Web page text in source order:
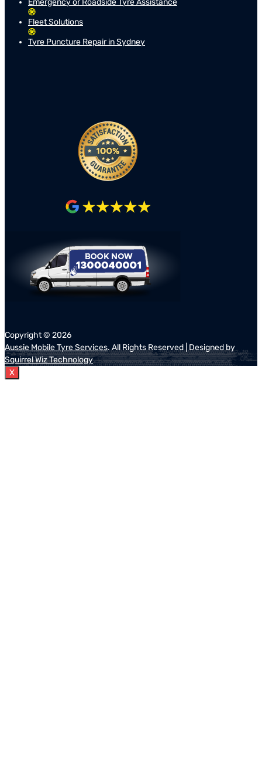
Fleet Solutions
Tyre Puncture Repair in Sydney
Copyright © 2026
Aussie Mobile Tyre Services. All Rights Reserved | Designed by
Squirrel Wiz Technology
X